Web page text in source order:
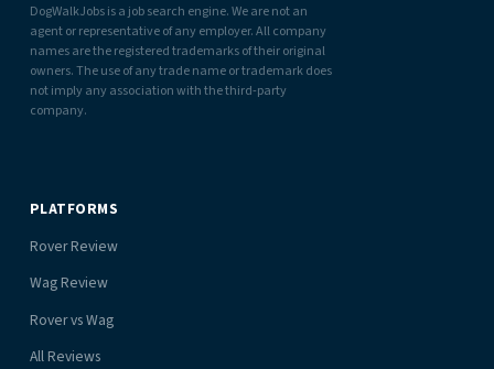
DogWalkJobs is a job search engine. We are not an
agent or representative of any employer. All company
names are the registered trademarks of their original
owners. The use of any trade name or trademark does
not imply any association with the third-party
company.
PLATFORMS
Rover Review
Wag Review
Rover vs Wag
All Reviews